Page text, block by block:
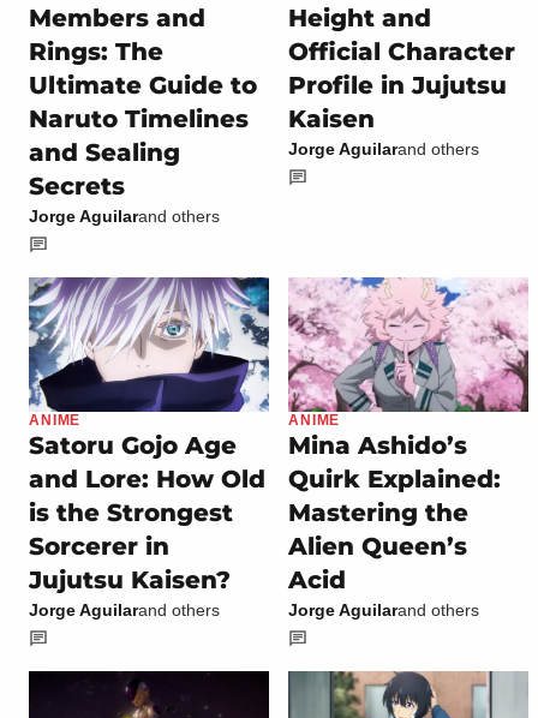
Members and
Rings: The
Ultimate Guide to
Naruto Timelines
and Sealing
Secrets
Jorge Aguilarand others
Height and
Official Character
Profile in Jujutsu
Kaisen
Jorge Aguilarand others
ANIME
Satoru Gojo Age
and Lore: How Old
is the Strongest
Sorcerer in
Jujutsu Kaisen?
Jorge Aguilarand others
ANIME
Mina Ashido’s
Quirk Explained:
Mastering the
Alien Queen’s
Acid
Jorge Aguilarand others